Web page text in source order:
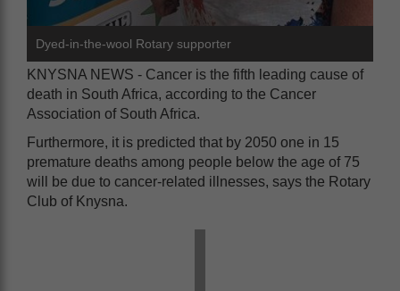
Dyed-in-the-wool Rotary supporter
KNYSNA NEWS - Cancer is the fifth leading cause of
death in South Africa, according to the Cancer
Association of South Africa.
Furthermore, it is predicted that by 2050 one in 15
premature deaths among people below the age of 75
will be due to cancer-related illnesses, says the Rotary
Club of Knysna.